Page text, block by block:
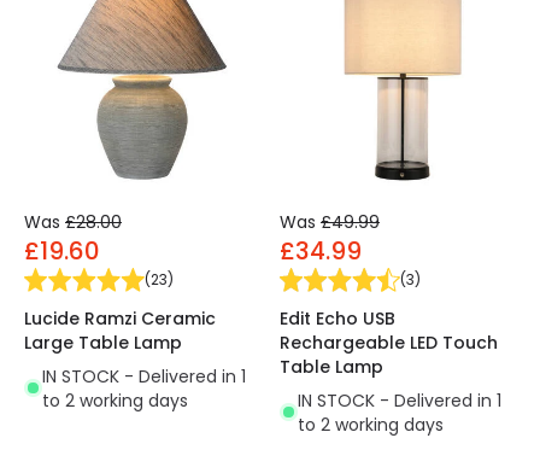
Was £28.00
£19.60
(23)
Lucide Ramzi Ceramic
Large Table Lamp
IN STOCK - Delivered in 1
to 2 working days
Was £49.99
£34.99
(3)
Edit Echo USB
Rechargeable LED Touch
Table Lamp
IN STOCK - Delivered in 1
to 2 working days